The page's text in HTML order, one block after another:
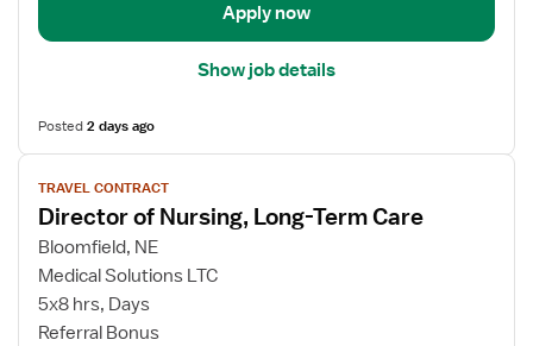
Apply now
Show job details
Posted2 days ago
View
job
details
for
Director
Nursing,
TRAVEL CONTRACT
Director of Nursing, Long-Term Care
Bloomfield, NE
Medical Solutions LTC
5x8 hrs, Days
Referral Bonus